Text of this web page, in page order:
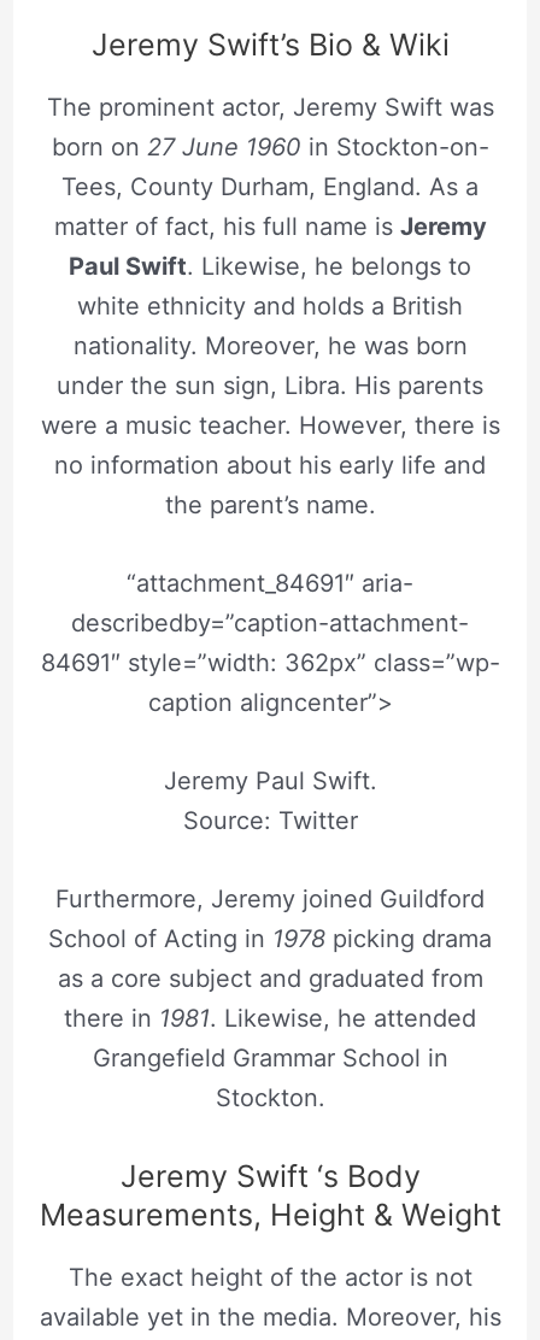
Jeremy Swift’s Bio & Wiki
The prominent actor, Jeremy Swift was
born on 27 June 1960 in Stockton-on-
Tees, County Durham, England. As a
matter of fact, his full name is Jeremy
Paul Swift. Likewise, he belongs to
white ethnicity and holds a British
nationality. Moreover, he was born
under the sun sign, Libra. His parents
were a music teacher. However, there is
no information about his early life and
the parent’s name.
“attachment_84691″ aria-
describedby=”caption-attachment-
84691″ style=”width: 362px” class=”wp-
caption aligncenter”>
Jeremy Paul Swift.
Source: Twitter
Furthermore, Jeremy joined Guildford
School of Acting in 1978 picking drama
as a core subject and graduated from
there in 1981. Likewise, he attended
Grangefield Grammar School in
Stockton.
Jeremy Swift ‘s Body
Measurements, Height & Weight
The exact height of the actor is not
available yet in the media. Moreover, his